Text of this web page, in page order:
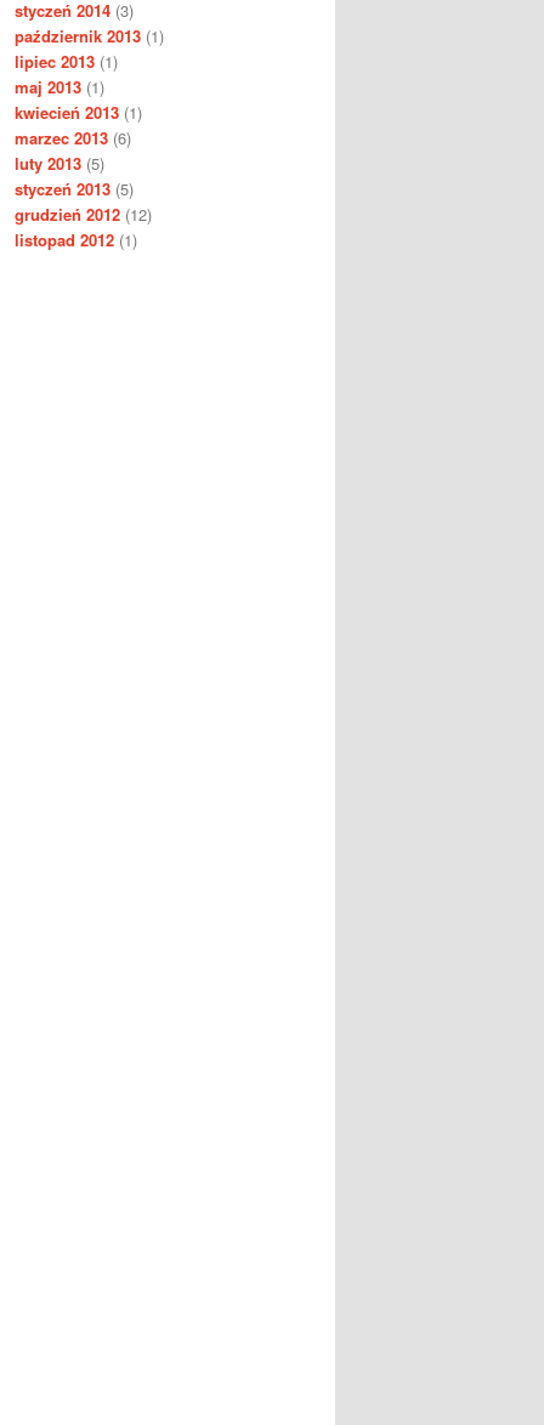
styczeń 2014 (3)
październik 2013 (1)
lipiec 2013 (1)
maj 2013 (1)
kwiecień 2013 (1)
marzec 2013 (6)
luty 2013 (5)
styczeń 2013 (5)
grudzień 2012 (12)
listopad 2012 (1)